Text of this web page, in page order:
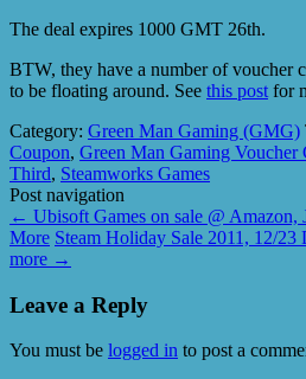
The deal expires 1000 GMT 26th.
BTW, they have a number of voucher
to be floating around. See this post for
Category: Green Man Gaming (GMG)
Coupon, Green Man Gaming Voucher
Third, Steamworks Games
Post navigation
← Ubisoft Games on sale @ Amazon,
More Steam Holiday Sale 2011, 12/
more →
Leave a Reply
You must be logged in to post a